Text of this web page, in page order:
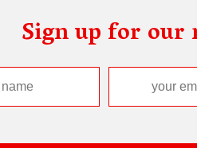
Sign up for our